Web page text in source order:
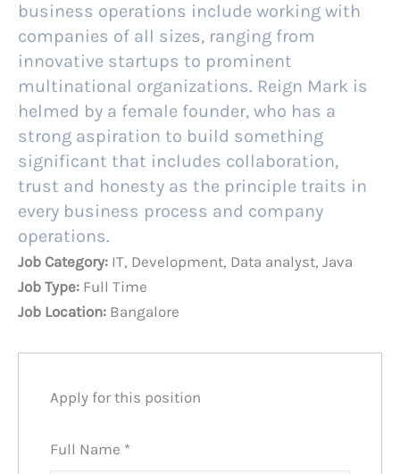
business operations include working with
companies of all sizes, ranging from
innovative startups to prominent
multinational organizations. Reign Mark is
helmed by a female founder, who has a
strong aspiration to build something
significant that includes collaboration,
trust and honesty as the principle traits in
every business process and company
operations.
Job Category: IT Development Data analyst Java
Job Type: Full Time
Job Location: Bangalore
Apply for this position
Full Name *